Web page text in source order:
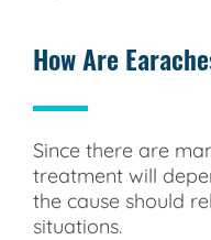
How Are
Since there are
treatment will
the cause should
situations.